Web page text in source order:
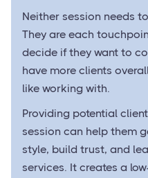
Neither session needs
They are each
decide if they want to
have more clients
like working with.
Providing potential
session can help them
style, build trust, and
services. It creates a